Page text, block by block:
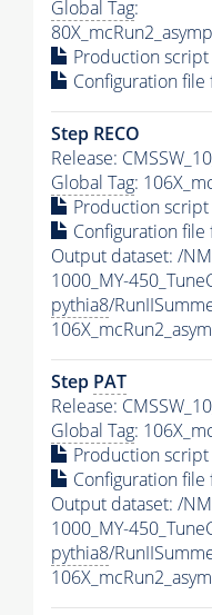
Global Tag:
Production script
Configuration file
Step RECO
Release:
Global Tag:
Production script
Configuration file
Output dataset: /
1000_MY-
pythia8/
Step PAT
Release:
Global Tag:
Production script
Configuration file
Output dataset: /
1000_MY-
pythia8/